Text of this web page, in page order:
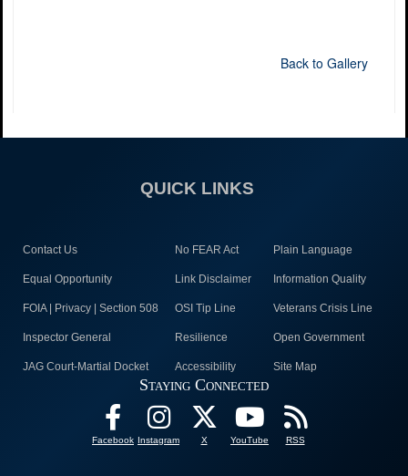
Back to Gallery
QUICK LINKS
Contact Us No FEAR Act Plain Language
Equal Opportunity Link Disclaimer Information Quality
FOIA | Privacy | Section 508 OSI Tip Line Veterans Crisis Line
Inspector General Resilience Open Government
JAG Court-Martial Docket Accessibility Site Map
Staying Connected
Facebook Instagram X YouTube RSS